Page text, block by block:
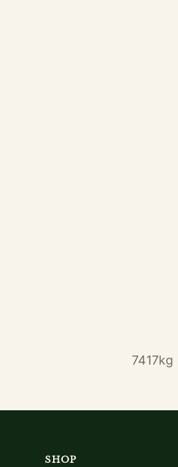
7417kg
SHOP